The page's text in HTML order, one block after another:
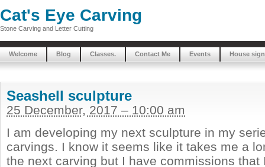
Cat's Eye Carving
Stone Carving and Letter Cutting
Welcome Blog Classes. Contact Me Events House
Seashell sculpture
25 December, 2017 – 10:00 am
I am developing my next sculpture in my
carvings. I know it seems like it takes me a
the next carving but I have commissions that